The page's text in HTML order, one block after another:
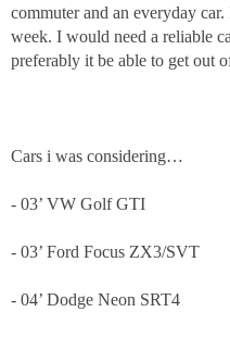
commuter and an everyday
week. I would need a reliable
preferably it be able to get out
Cars i was considering…
- 03’ VW Golf GTI
- 03’ Ford Focus ZX3/SVT
- 04’ Dodge Neon SRT4